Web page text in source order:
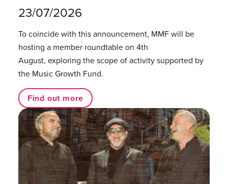
23/07/2026
To coincide with this announcement, MMF will be
hosting a member roundtable on 4th
August, exploring the scope of activity supported by
the Music Growth Fund.
Find out more